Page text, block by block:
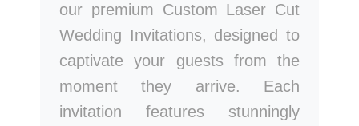
our premium Custom Laser Cut
Wedding Invitations, designed to
captivate your guests from the
moment they arrive. Each
invitation features stunningly